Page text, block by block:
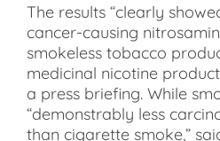
The results “clearly
cancer-causing
smokeless tobacco
medicinal nicotine
a press briefing. While
“demonstrably less
than cigarette smoke,”